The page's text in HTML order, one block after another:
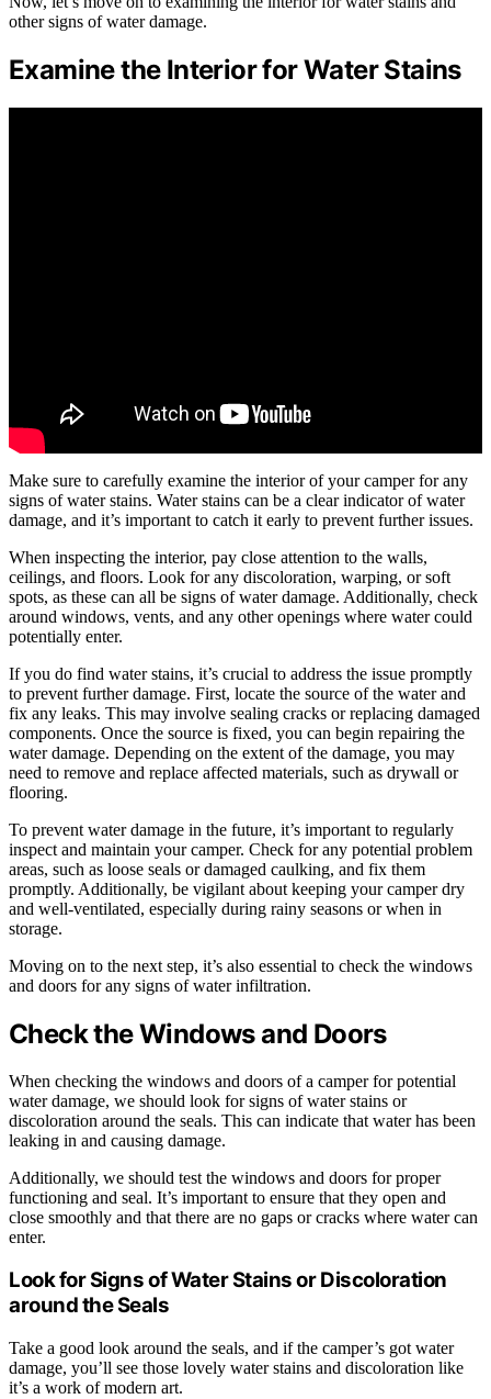
other signs of water damage.
Examine the Interior for Water Stains
Make sure to carefully examine the interior of your camper for any
signs of water stains. Water stains can be a clear indicator of water
damage, and it’s important to catch it early to prevent further issues.
When inspecting the interior, pay close attention to the walls,
ceilings, and floors. Look for any discoloration, warping, or soft
spots, as these can all be signs of water damage. Additionally, check
around windows, vents, and any other openings where water could
potentially enter.
If you do find water stains, it’s crucial to address the issue promptly
to prevent further damage. First, locate the source of the water and
fix any leaks. This may involve sealing cracks or replacing damaged
components. Once the source is fixed, you can begin repairing the
water damage. Depending on the extent of the damage, you may
need to remove and replace affected materials, such as drywall or
flooring.
To prevent water damage in the future, it’s important to regularly
inspect and maintain your camper. Check for any potential problem
areas, such as loose seals or damaged caulking, and fix them
promptly. Additionally, be vigilant about keeping your camper dry
and well-ventilated, especially during rainy seasons or when in
storage.
Moving on to the next step, it’s also essential to check the windows
and doors for any signs of water infiltration.
Check the Windows and Doors
When checking the windows and doors of a camper for potential
water damage, we should look for signs of water stains or
discoloration around the seals. This can indicate that water has been
leaking in and causing damage.
Additionally, we should test the windows and doors for proper
functioning and seal. It’s important to ensure that they open and
close smoothly and that there are no gaps or cracks where water can
enter.
Look for Signs of Water Stains or Discoloration
around the Seals
Take a good look around the seals, and if the camper’s got water
damage, you’ll see those lovely water stains and discoloration like
it’s a work of modern art.